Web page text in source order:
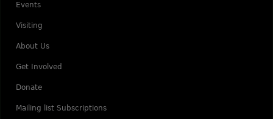
Events
Visiting
About Us
Get Involved
Donate
Mailing list Subscriptions